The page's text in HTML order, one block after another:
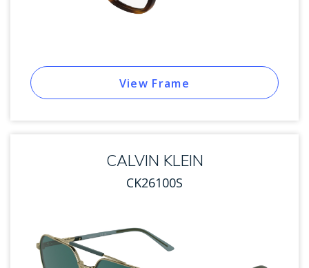
View Frame
CALVIN KLEIN
CK26100S